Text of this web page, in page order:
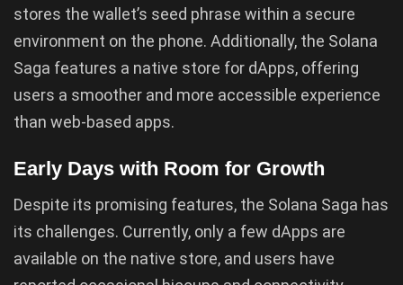
stores the wallet’s seed phrase within a secure
environment on the phone. Additionally, the Solana
Saga features a native store for dApps, offering
users a smoother and more accessible experience
than web-based apps.
Early Days with Room for Growth
Despite its promising features, the Solana Saga has
its challenges. Currently, only a few dApps are
available on the native store, and users have